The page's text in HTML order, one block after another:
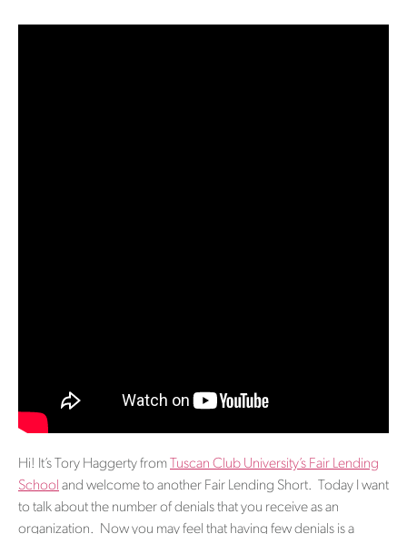
Hi! It’s Tory Haggerty from
Tuscan Club University’s Fair Lending
School and welcome to another Fair Lending Short. Today I want
to talk about the number of denials that you receive as an
organization. Now you may feel that having few denials is a